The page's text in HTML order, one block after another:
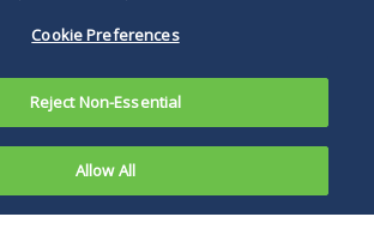
&
2026
Duane
Connect
with
Duane
Morris
LinkedIn
Duane
on
Duane
on
Duane
LLP
to
Duane
RSS
Cookie Preferences
Reject Non-Essential
Allow All